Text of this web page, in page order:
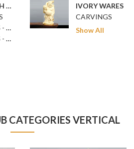
MAMMOTH TUSK WARES
CARVINGS - GENERAL
CARVINGS - NETSUKE
IVORY WARES
CARVINGS
Show All
CATEGORIES VERTICAL